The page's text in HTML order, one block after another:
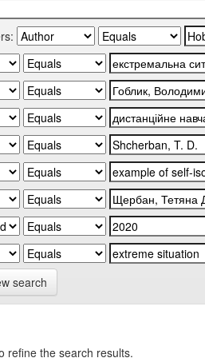
search
refine the search results.